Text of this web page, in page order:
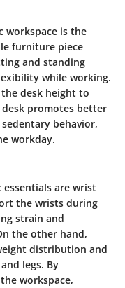
workspace is the
furniture piece
and standing
while working.
desk height to
promotes better
behavior,
workday.
are wrist
the wrists during
strain and
the other hand,
distribution and
legs. By
workspace,